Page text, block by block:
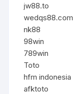
jw88.to
wedqs88.com
nk88
98win
789win
Toto
hfm indonesia
afktoto